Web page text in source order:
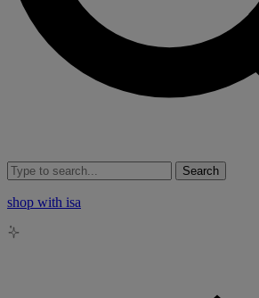
Search
shop with isa